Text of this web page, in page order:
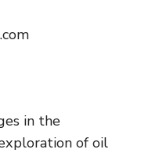
in the
of oil